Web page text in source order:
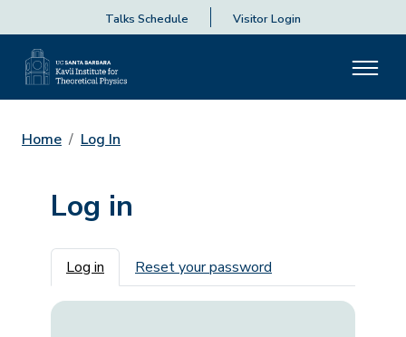
Talks Schedule Visitor Login
Home Log In
Log in
Primary tabs
Log in Reset your password